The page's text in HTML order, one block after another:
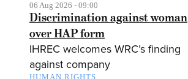
06 Aug 2026 - 09:00
Discrimination against woman
over HAP form
IHREC welcomes WRC’s finding
against company
HUMAN RIGHTS